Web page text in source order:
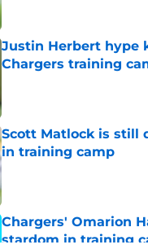
Justin Herbert hype
Chargers training
Scott Matlock is still
in training camp
Published by on Invalid Date
Chargers' Omarion
stardom in training